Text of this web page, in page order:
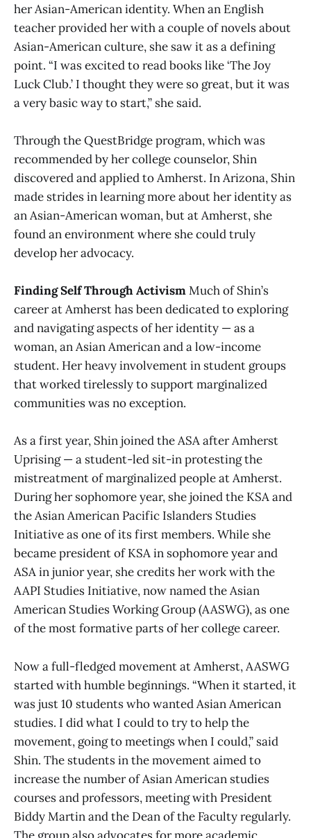
her Asian-American identity. When an English
teacher provided her with a couple of novels about
Asian-American culture, she saw it as a defining
point. “I was excited to read books like ‘The Joy
Luck Club.’ I thought they were so great, but it was
a very basic way to start,” she said.
Through the QuestBridge program, which was
recommended by her college counselor, Shin
discovered and applied to Amherst. In Arizona, Shin
made strides in learning more about her identity as
an Asian-American woman, but at Amherst, she
found an environment where she could truly
develop her advocacy.
Finding Self Through ActivismMuch of Shin’s
career at Amherst has been dedicated to exploring
and navigating aspects of her identity — as a
woman, an Asian American and a low-income
student. Her heavy involvement in student groups
that worked tirelessly to support marginalized
communities was no exception.
As a first year, Shin joined the ASA after Amherst
Uprising — a student-led sit-in protesting the
mistreatment of marginalized people at Amherst.
During her sophomore year, she joined the KSA and
the Asian American Pacific Islanders Studies
Initiative as one of its first members. While she
became president of KSA in sophomore year and
ASA in junior year, she credits her work with the
AAPI Studies Initiative, now named the Asian
American Studies Working Group (AASWG), as one
of the most formative parts of her college career.
Now a full-fledged movement at Amherst, AASWG
started with humble beginnings. “When it started, it
was just 10 students who wanted Asian American
studies. I did what I could to try to help the
movement, going to meetings when I could,” said
Shin. The students in the movement aimed to
increase the number of Asian American studies
courses and professors, meeting with President
Biddy Martin and the Dean of the Faculty regularly.